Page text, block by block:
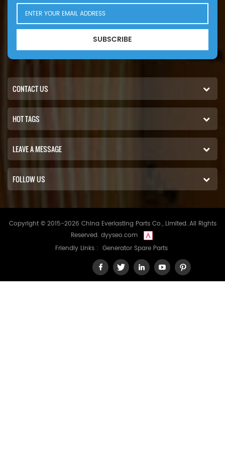
SUBSCRIBE
CONTACT US
HOT TAGS
LEAVE A MESSAGE
FOLLOW US
Copyright © 2015-2026 China Everlasting Parts Co., Limited..All Rights
Reserved. dyyseo.com
Friendly Links : Generator Spare Parts